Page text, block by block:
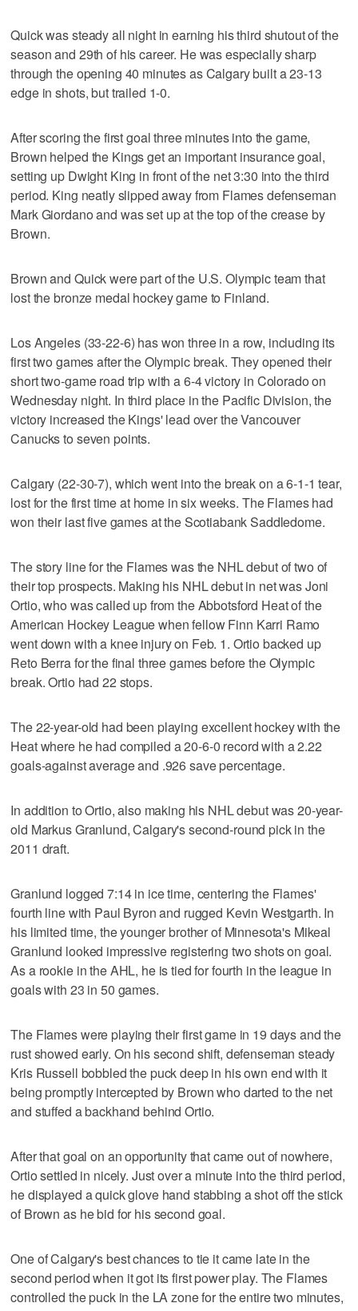
Quick was steady all night in earning his third shutout of the
season and 29th of his career. He was especially sharp
through the opening 40 minutes as Calgary built a 23-13
edge in shots, but trailed 1-0.
After scoring the first goal three minutes into the game,
Brown helped the Kings get an important insurance goal,
setting up Dwight King in front of the net 3:30 into the third
period. King neatly slipped away from Flames defenseman
Mark Giordano and was set up at the top of the crease by
Brown.
Brown and Quick were part of the U.S. Olympic team that
lost the bronze medal hockey game to Finland.
Los Angeles (33-22-6) has won three in a row, including its
first two games after the Olympic break. They opened their
short two-game road trip with a 6-4 victory in Colorado on
Wednesday night. In third place in the Pacific Division, the
victory increased the Kings' lead over the Vancouver
Canucks to seven points.
Calgary (22-30-7), which went into the break on a 6-1-1 tear,
lost for the first time at home in six weeks. The Flames had
won their last five games at the Scotiabank Saddledome.
The story line for the Flames was the NHL debut of two of
their top prospects. Making his NHL debut in net was Joni
Ortio, who was called up from the Abbotsford Heat of the
American Hockey League when fellow Finn Karri Ramo
went down with a knee injury on Feb. 1. Ortio backed up
Reto Berra for the final three games before the Olympic
break. Ortio had 22 stops.
The 22-year-old had been playing excellent hockey with the
Heat where he had compiled a 20-6-0 record with a 2.22
goals-against average and .926 save percentage.
In addition to Ortio, also making his NHL debut was 20-year-
old Markus Granlund, Calgary's second-round pick in the
2011 draft.
Granlund logged 7:14 in ice time, centering the Flames'
fourth line with Paul Byron and rugged Kevin Westgarth. In
his limited time, the younger brother of Minnesota's Mikeal
Granlund looked impressive registering two shots on goal.
As a rookie in the AHL, he is tied for fourth in the league in
goals with 23 in 50 games.
The Flames were playing their first game in 19 days and the
rust showed early. On his second shift, defenseman steady
Kris Russell bobbled the puck deep in his own end with it
being promptly intercepted by Brown who darted to the net
and stuffed a backhand behind Ortio.
After that goal on an opportunity that came out of nowhere,
Ortio settled in nicely. Just over a minute into the third period,
he displayed a quick glove hand stabbing a shot off the stick
of Brown as he bid for his second goal.
One of Calgary's best chances to tie it came late in the
second period when it got its first power play. The Flames
controlled the puck in the LA zone for the entire two minutes,